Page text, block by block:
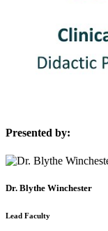
Presented by:
Dr. Blythe Winchester
Lead Faculty